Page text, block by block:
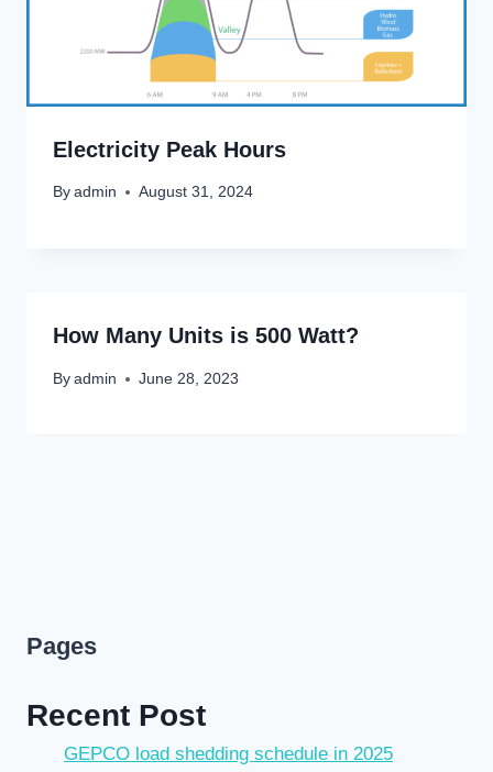
Electricity Peak Hours
By admin August 31, 2024
How Many Units is 500 Watt?
By admin June 28, 2023
Pages
Recent Post
GEPCO load shedding schedule in 2025